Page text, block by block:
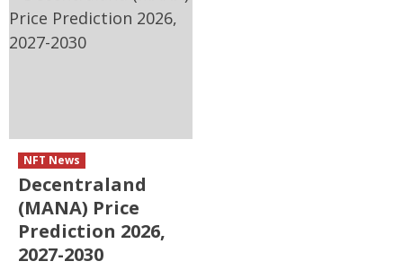
NFT News
Decentraland
(MANA) Price
Prediction 2026,
2027-2030